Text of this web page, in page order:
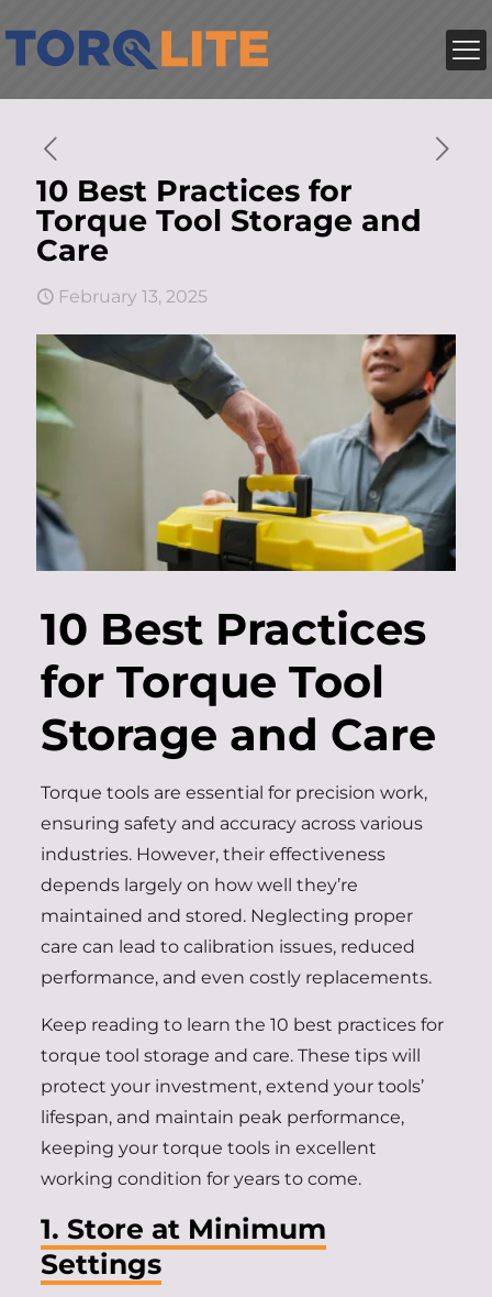
10 Best Practices for
Torque Tool Storage and
Care
February 13, 2025
10 Best Practices
for Torque Tool
Storage and Care
Torque tools are essential for precision work,
ensuring safety and accuracy across various
industries. However, their effectiveness
depends largely on how well they’re
maintained and stored. Neglecting proper
care can lead to calibration issues, reduced
performance, and even costly replacements.
Keep reading to learn the 10 best practices for
torque tool storage and care. These tips will
protect your investment, extend your tools’
lifespan, and maintain peak performance,
keeping your torque tools in excellent
working condition for years to come.
1. Store at Minimum
Settings